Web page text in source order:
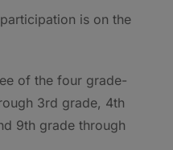
is on the
of the four grade-
3rd grade, 4th
9th grade through